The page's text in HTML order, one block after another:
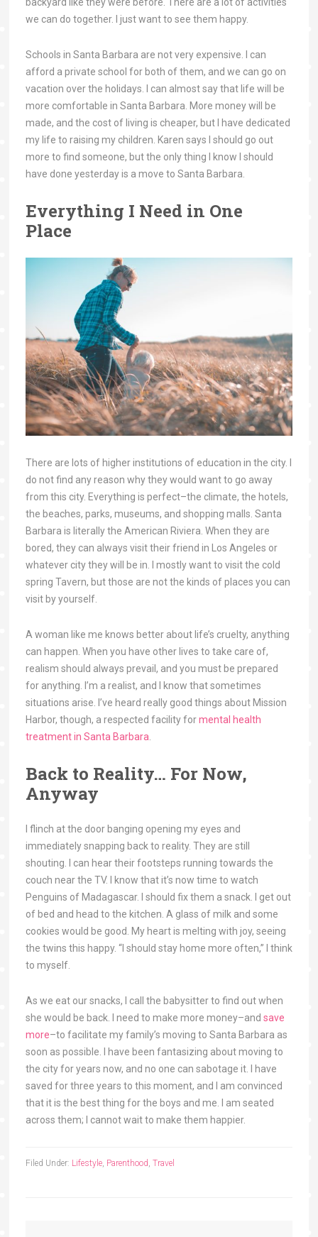
backyard like they were before. There are a lot of activities
we can do together. I just want to see them happy.
Schools in Santa Barbara are not very expensive. I can
afford a private school for both of them, and we can go on
vacation over the holidays. I can almost say that life will be
more comfortable in Santa Barbara. More money will be
made, and the cost of living is cheaper, but I have dedicated
my life to raising my children. Karen says I should go out
more to find someone, but the only thing I know I should
have done yesterday is a move to Santa Barbara.
Everything I Need in One
Place
There are lots of higher institutions of education in the city. I
do not find any reason why they would want to go away
from this city. Everything is perfect–the climate, the hotels,
the beaches, parks, museums, and shopping malls. Santa
Barbara is literally the American Riviera. When they are
bored, they can always visit their friend in Los Angeles or
whatever city they will be in. I mostly want to visit the cold
spring Tavern, but those are not the kinds of places you can
visit by yourself.
A woman like me knows better about life’s cruelty, anything
can happen. When you have other lives to take care of,
realism should always prevail, and you must be prepared
for anything. I’m a realist, and I know that sometimes
situations arise. I’ve heard really good things about Mission
Harbor, though, a respected facility formental health
treatment in Santa Barbara
Back to Reality… For Now,
Anyway
I flinch at the door banging opening my eyes and
immediately snapping back to reality. They are still
shouting. I can hear their footsteps running towards the
couch near the TV. I know that it’s now time to watch
Penguins of Madagascar. I should fix them a snack. I get out
of bed and head to the kitchen. A glass of milk and some
cookies would be good. My heart is melting with joy, seeing
the twins this happy. “I should stay home more often,” I think
to myself.
As we eat our snacks, I call the babysitter to find out when
she would be back. I need to make more money–and save
more–to facilitate my family’s moving to Santa Barbara as
soon as possible. I have been fantasizing about moving to
the city for years now, and no one can sabotage it. I have
saved for three years to this moment, and I am convinced
that it is the best thing for the boys and me. I am seated
across them; I cannot wait to make them happier.
Filed Under: Lifestyle, Parenthood, Travel